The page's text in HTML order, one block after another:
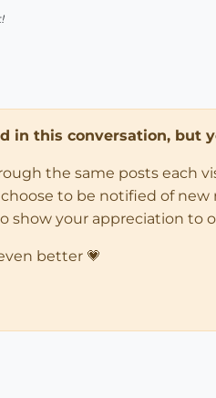
in this conversation, but
the same posts each
to be notified of
show your appreciation to
better 💗